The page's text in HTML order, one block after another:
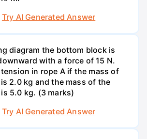
Try AI Generated Answer
diagram the bottom block is
with a force of 15 N.
in rope A if the mass of
2.0 kg and the mass of the
5.0 kg. (3 marks)
Try AI Generated Answer